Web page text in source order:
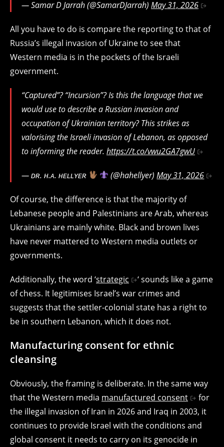
— Samar D Jarrah (@SamarDJarrah) May 31, 2026
All you have to do is compare the reporting to that of
Russia’s illegal invasion of Ukraine to see that
Western media is in the pockets of the Israeli
government.
“Captured”? “Incursion”? Is this the language that we
would use to describe a Russian invasion and
occupation of Ukrainian territory? This strikes as
valorising the Israeli invasion of Lebanon, as opposed
to informing the reader. https://t.co/vwu2GA7gwU
— ᴅʀ. ʜ.ᴀ. ʜᴇʟʟʏᴇʀ (@hahellyer)May 31, 2026
Of course, the difference is that the majority of
Lebanese people and Palestinians are Arab, whereas
Ukrainians are mainly white. Black and brown lives
have never mattered to Western media outlets or
governments.
Additionally, the word ‘strategic
‘ sounds like a game
of chess. It legitimises Israel’s war crimes and
suggests that the settler-colonial state has a right to
be in southern Lebanon, which it does not.
Manufacturing consent for ethnic
cleansing
Obviously, the framing is deliberate. In the same way
that the Western media manufactured consent
for
the illegal invasion of Iran in 2026 and Iraq in 2003, it
continues to provide Israel with the conditions and
global consent it needs to carry on its genocide in